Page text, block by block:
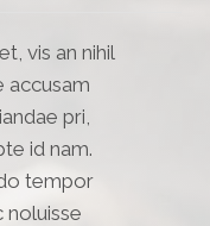
vis an nihil
accusam
pri,
id nam.
tempor
noluisse